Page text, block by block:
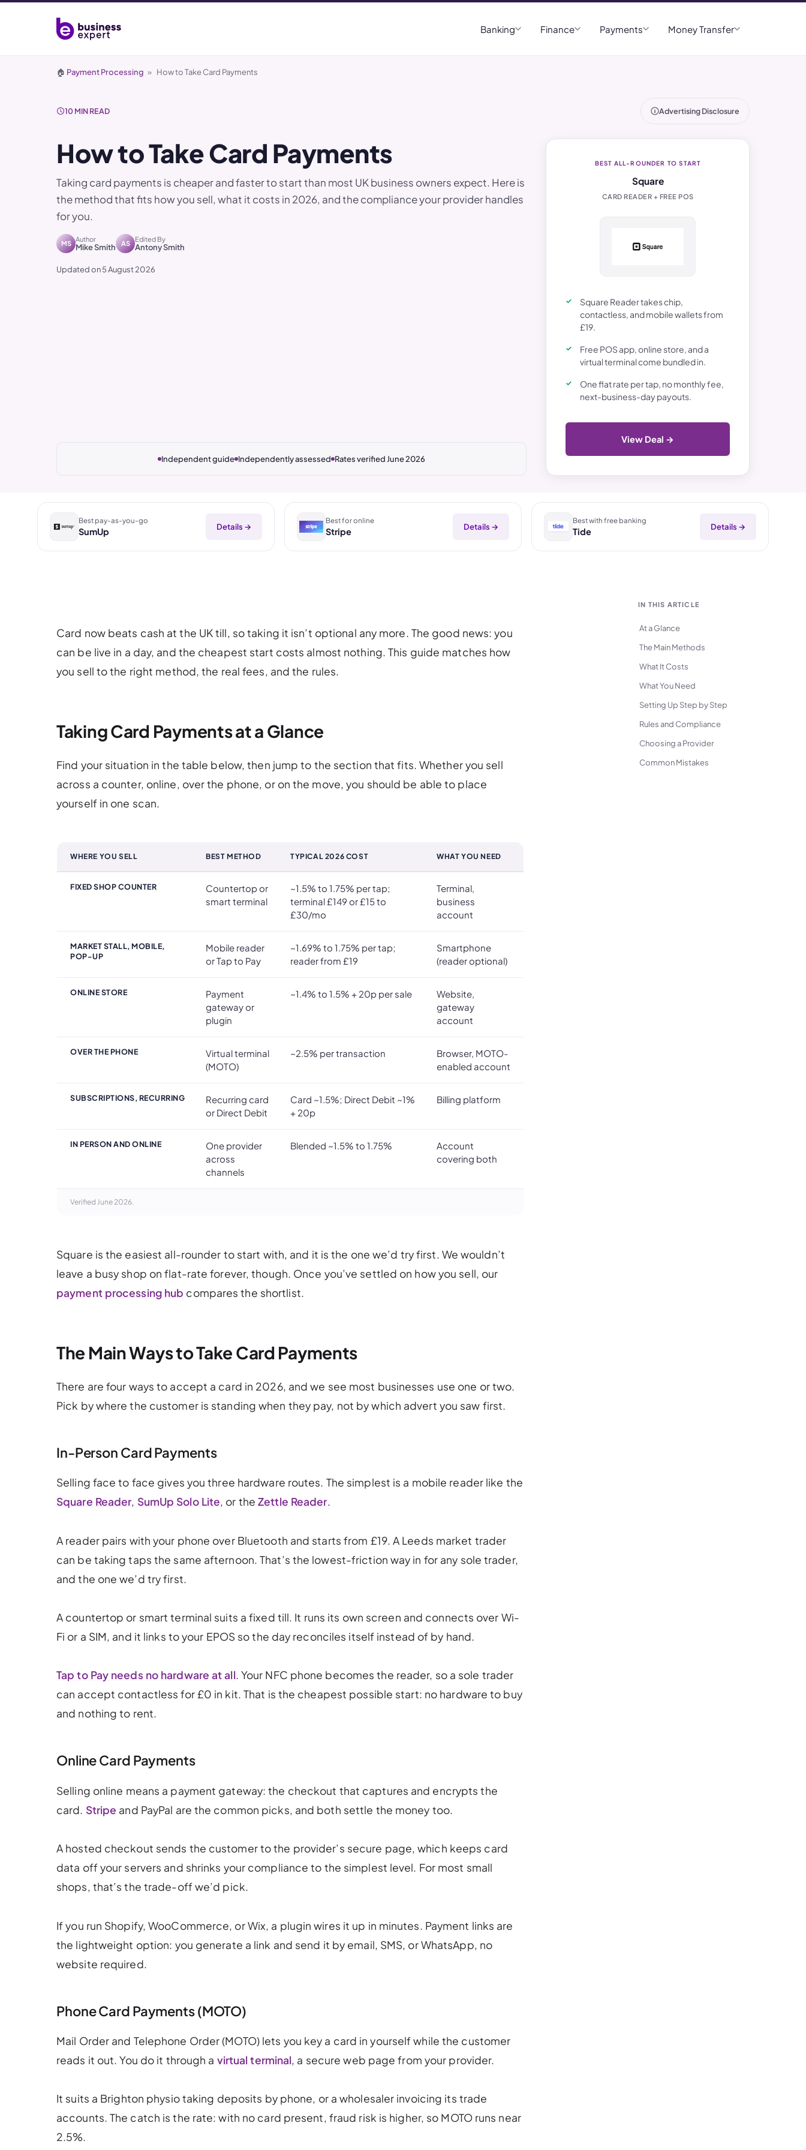
Banking Finance Payments Money Transfer
🏠 Payment Processing » How to Take Card Payments
10 MIN READ Advertising Disclosure
How to Take Card Payments
Taking card payments is cheaper and faster to start than most UK business owners expect. Here is
the method that fits how you sell, what it costs in 2026, and the compliance your provider handles
for you.
MS
Author
Mike Smith AS
Edited By
Antony Smith
Updated on 5 August 2026
Independent guide Independently assessed Rates verified June 2026
BEST ALL-ROUNDER TO START
Square
CARD READER + FREE POS
Square Reader takes chip,
contactless, and mobile wallets from
£19.
Free POS app, online store, and a
virtual terminal come bundled in.
One flat rate per tap, no monthly fee,
next-business-day payouts.
View Deal →
Best pay-as-you-go
SumUp Details →
Best for online
Stripe Details →
Best with free banking
Tide Details →
Card now beats cash at the UK till, so taking it isn’t optional any more. The good news: you
can be live in a day, and the cheapest start costs almost nothing. This guide matches how
you sell to the right method, the real fees, and the rules.
Taking Card Payments at a Glance
Find your situation in the table below, then jump to the section that fits. Whether you sell
across a counter, online, over the phone, or on the move, you should be able to place
yourself in one scan.
WHERE YOU SELL BEST METHOD TYPICAL 2026 COST WHAT YOU NEED
FIXED SHOP COUNTER
Countertop or
smart terminal
~1.5% to 1.75% per tap;
terminal £149 or £15 to
£30/mo
Terminal,
business
account
MARKET STALL, MOBILE,
POP-UP
Mobile reader
or Tap to Pay
~1.69% to 1.75% per tap;
reader from £19
Smartphone
(reader optional)
ONLINE STORE
Payment
gateway or
plugin
~1.4% to 1.5% + 20p per sale
Website,
gateway
account
OVER THE PHONE
Virtual terminal
(MOTO)
~2.5% per transaction
Browser, MOTO-
enabled account
SUBSCRIPTIONS, RECURRING
Recurring card
or Direct Debit
Card ~1.5%; Direct Debit ~1%
+ 20p
Billing platform
IN PERSON AND ONLINE
One provider
across
channels
Blended ~1.5% to 1.75%
Account
covering both
Verified June 2026.
Square is the easiest all-rounder to start with, and it is the one we’d try first. We wouldn’t
leave a busy shop on flat-rate forever, though. Once you’ve settled on how you sell, our
payment processing hub compares the shortlist.
The Main Ways to Take Card Payments
There are four ways to accept a card in 2026, and we see most businesses use one or two.
Pick by where the customer is standing when they pay, not by which advert you saw first.
In-Person Card Payments
Selling face to face gives you three hardware routes. The simplest is a mobile reader like the
Square Reader, SumUp Solo Lite, or theZettle Reader.
A reader pairs with your phone over Bluetooth and starts from £19. A Leeds market trader
can be taking taps the same afternoon. That’s the lowest-friction way in for any sole trader,
and the one we’d try first.
A countertop or smart terminal suits a fixed till. It runs its own screen and connects over Wi-
Fi or a SIM, and it links to your EPOS so the day reconciles itself instead of by hand.
Tap to Pay needs no hardware at all. Your NFC phone becomes the reader, so a sole trader
can accept contactless for £0 in kit. That is the cheapest possible start: no hardware to buy
and nothing to rent.
Online Card Payments
Selling online means a payment gateway: the checkout that captures and encrypts the
card. Stripe and PayPal are the common picks, and both settle the money too.
A hosted checkout sends the customer to the provider’s secure page, which keeps card
data off your servers and shrinks your compliance to the simplest level. For most small
shops, that’s the trade-off we’d pick.
If you run Shopify, WooCommerce, or Wix, a plugin wires it up in minutes. Payment links are
the lightweight option: you generate a link and send it by email, SMS, or WhatsApp, no
website required.
Phone Card Payments (MOTO)
Mail Order and Telephone Order (MOTO) lets you key a card in yourself while the customer
reads it out. You do it through a virtual terminal, a secure web page from your provider.
It suits a Brighton physio taking deposits by phone, or a wholesaler invoicing its trade
accounts. The catch is the rate: with no card present, fraud risk is higher, so MOTO runs near
2.5%.
IN THIS ARTICLE
At a Glance
The Main Methods
What It Costs
What You Need
Setting Up Step by Step
Rules and Compliance
Choosing a Provider
Common Mistakes